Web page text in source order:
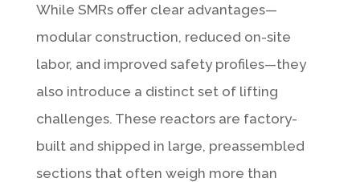
While SMRs offer clear advantages—
modular construction, reduced on-site
labor, and improved safety profiles—they
also introduce a distinct set of lifting
challenges. These reactors are factory-
built and shipped in large, preassembled
sections that often weigh more than